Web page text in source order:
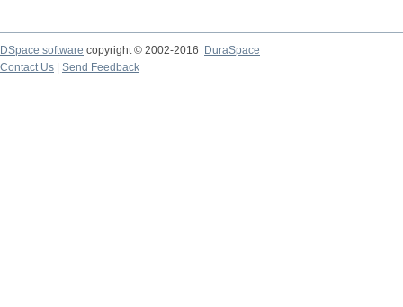
DSpace software copyright © 2002-2016
DuraSpace
Contact Us
Send Feedback